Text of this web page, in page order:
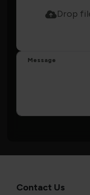
Drop
Message
Contact Us